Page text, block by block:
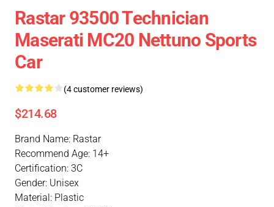
Rastar 93500 Technician
Maserati MC20 Nettuno Sports
Car
(4 customer reviews)
$214.68
Brand Name: Rastar
Recommend Age: 14+
Certification: 3C
Gender: Unisex
Material: Plastic